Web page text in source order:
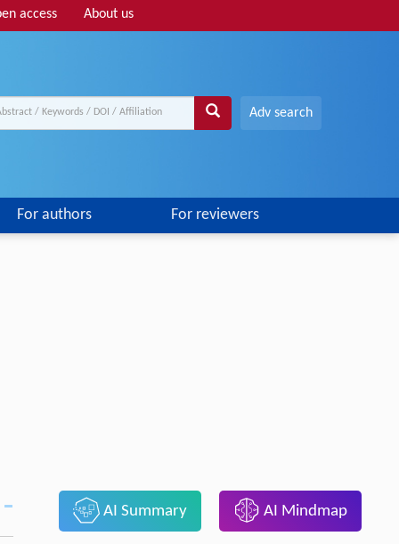
access About us
Adv search
For authors For reviewers
AI Summary AI Mindmap